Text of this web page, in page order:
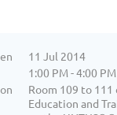
11 Jul 2014
1:00 PM - 4:00
Room 109 to 111
Education and